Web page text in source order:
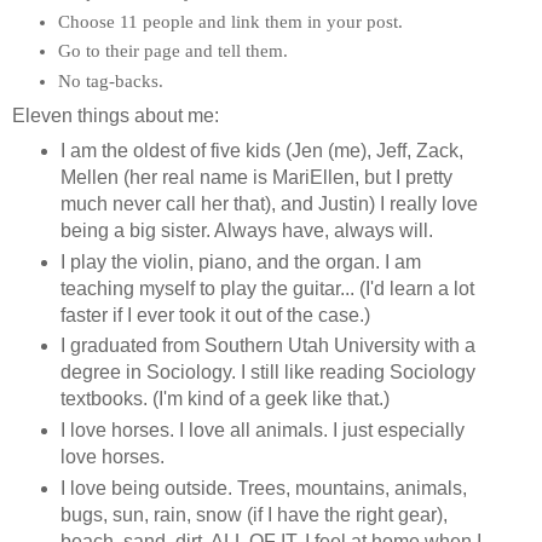
Choose 11 people and link them in your post.
Go to their page and tell them.
No tag-backs.
Eleven things about me:
I am the oldest of five kids (Jen (me), Jeff, Zack,
Mellen (her real name is MariEllen, but I pretty
much never call her that), and Justin) I really love
being a big sister. Always have, always will.
I play the violin, piano, and the organ. I am
teaching myself to play the guitar... (I'd learn a lot
faster if I ever took it out of the case.)
I graduated from Southern Utah University with a
degree in Sociology. I still like reading Sociology
textbooks. (I'm kind of a geek like that.)
I love horses. I love all animals. I just especially
love horses.
I love being outside. Trees, mountains, animals,
bugs, sun, rain, snow (if I have the right gear),